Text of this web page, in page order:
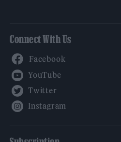
Connect With Us